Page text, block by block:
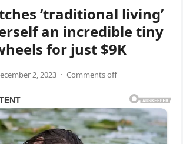
‘traditional living’
an incredible tiny
for just $9K
2, 2023 · Comments off